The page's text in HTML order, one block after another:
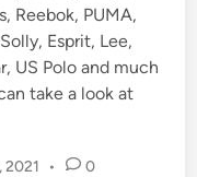
Reebok, PUMA,
Esprit, Lee,
US Polo and much
take a look at
2021 • 0